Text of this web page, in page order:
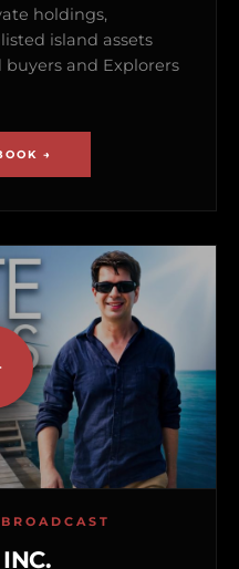
holdings,
island assets
and Explorers
→